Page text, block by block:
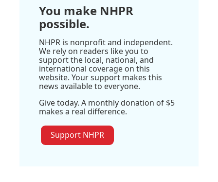
You make NHPR
possible.
NHPR is nonprofit and independent.
We rely on readers like you to
support the local, national, and
international coverage on this
website. Your support makes this
news available to everyone.
Give today. A monthly donation of $5
makes a real difference.
Support NHPR